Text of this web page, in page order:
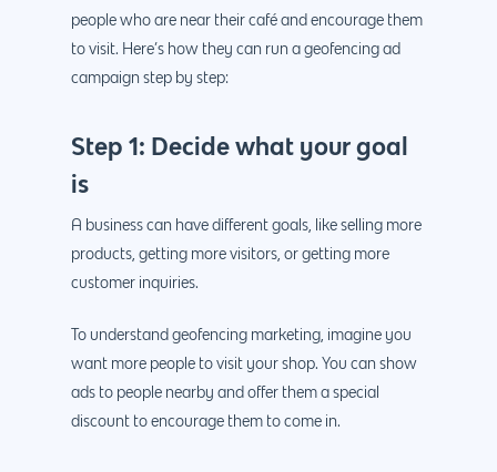
people who are near their café and encourage them
to visit. Here’s how they can run a geofencing ad
campaign step by step:
Step 1: Decide what your goal
is
A business can have different goals, like selling more
products, getting more visitors, or getting more
customer inquiries.
To understand geofencing marketing, imagine you
want more people to visit your shop. You can show
ads to people nearby and offer them a special
discount to encourage them to come in.